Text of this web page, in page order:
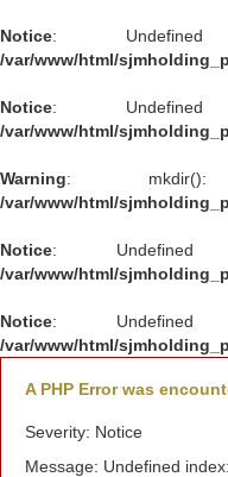
Notice:
/var/www/html/
Notice:
/var/www/html/
Warning:
/var/www/html/
Notice: Undefined
/var/www/html/
Notice: Undefined
/var/www/html/
A PHP Error was
Severity: Notice
Message: Undefined